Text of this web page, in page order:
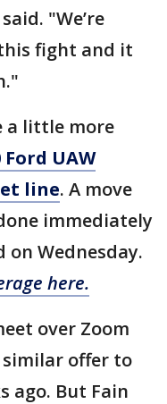
"We’re
fight and it
a little more
Ford UAW
line. A move
immediately
Wednesday.
here.
over Zoom
similar offer to
ago. But Fain